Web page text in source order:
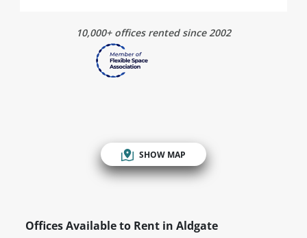
10,000+ offices rented since 2002
SHOW MAP
Offices Available to Rent in Aldgate